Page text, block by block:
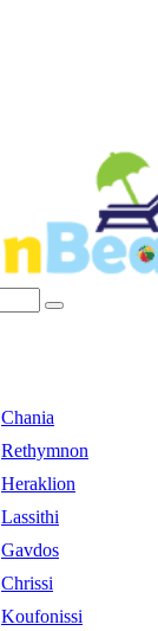
Chania
Rethymnon
Heraklion
Lassithi
Gavdos
Chrissi
Koufonissi